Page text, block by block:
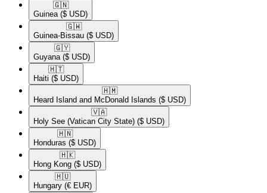
🇬🇳​
Guinea ($ USD)
🇬🇼​
Guinea-Bissau ($ USD)
🇬🇾​
Guyana ($ USD)
🇭🇹​
Haiti ($ USD)
🇭🇲​
Heard Island and McDonald Islands ($ USD)
🇻🇦​
Holy See (Vatican City State) ($ USD)
🇭🇳​
Honduras ($ USD)
🇭🇰​
Hong Kong ($ USD)
🇭🇺​
Hungary (€ EUR)